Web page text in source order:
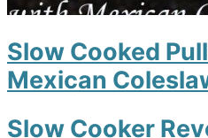
Slow Cooked
Mexican
Slow Cooker